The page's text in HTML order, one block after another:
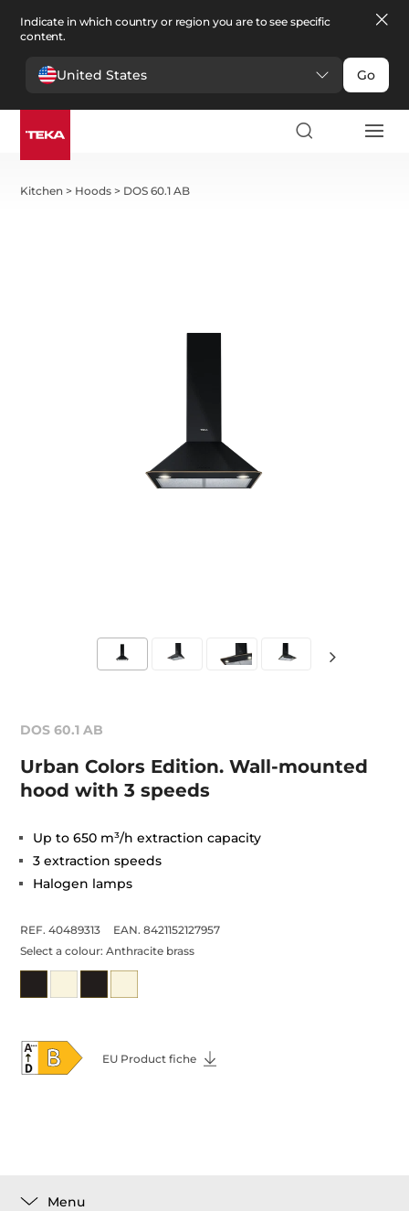
Indicate in which country or region you are to see specific
content.
United States Go
Kitchen > Hoods > DOS 60.1 AB
DOS 60.1 AB
Urban Colors Edition. Wall-mounted
hood with 3 speeds
Up to 650 m³/h extraction capacity
3 extraction speeds
Halogen lamps
REF. 40489313
EAN. 8421152127957
Select a colour:Anthracite brass
EU Product fiche
Menu